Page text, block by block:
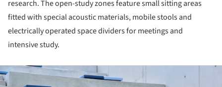
research. The open-study zones feature small sitting areas
fitted with special acoustic materials, mobile stools and
electrically operated space dividers for meetings and
intensive study.